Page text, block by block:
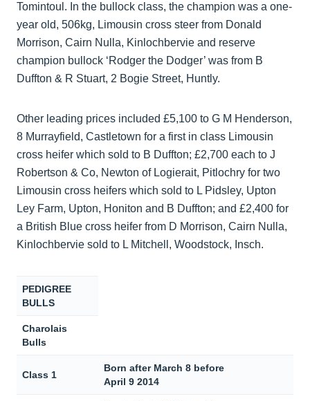
Tomintoul. In the bullock class, the champion was a one-
year old, 506kg, Limousin cross steer from Donald
Morrison, Cairn Nulla, Kinlochbervie and reserve
champion bullock ‘Rodger the Dodger’ was from B
Duffton & R Stuart, 2 Bogie Street, Huntly.
Other leading prices included £5,100 to G M Henderson,
8 Murrayfield, Castletown for a first in class Limousin
cross heifer which sold to B Duffton; £2,700 each to J
Robertson & Co, Newton of Logierait, Pitlochry for two
Limousin cross heifers which sold to L Pidsley, Upton
Ley Farm, Upton, Honiton and B Duffton; and £2,400 for
a British Blue cross heifer from D Morrison, Cairn Nulla,
Kinlochbervie sold to L Mitchell, Woodstock, Insch.
PEDIGREE
BULLS
Charolais
Bulls
Class 1
Born after March 8 before
April 9 2014